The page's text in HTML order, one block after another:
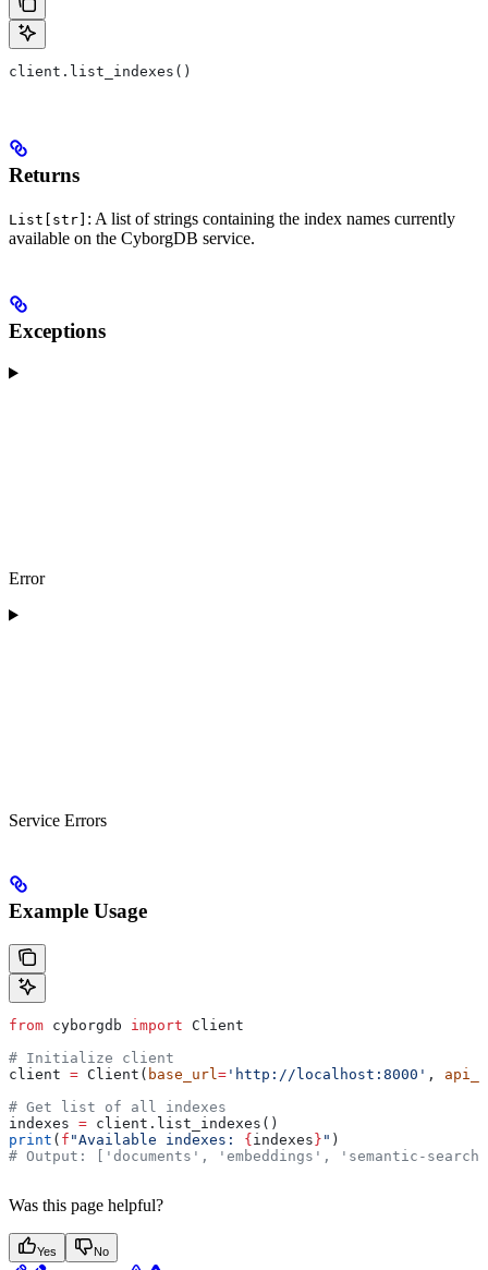
client.list_indexes()
Returns
List[str] : A list of strings containing the index names currently
available on the CyborgDB service.
Exceptions
Error
Service Errors
Example Usage
from cyborgdb import Client
# Initialize client
client = Client( base_url = 'http://localhost:8000' ,
# Get list of all indexes
indexes = client.list_indexes()
print ( f "Available indexes: { indexes } " )
# Output: ['documents', 'embeddings', 'semantic-
Was this page helpful?
Yes No